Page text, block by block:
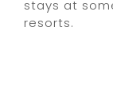
stays at
resorts.